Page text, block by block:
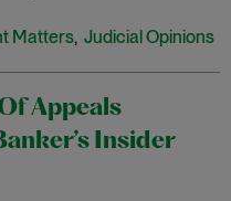
Matters, Judicial Opinions
Appeals
Insider